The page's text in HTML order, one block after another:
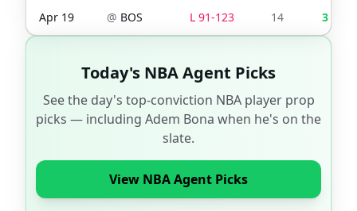
Apr 19 @ BOS L 91-123 14 3
Today's NBA Agent Picks
See the day's top-conviction NBA player prop
picks — including Adem Bona when he's on the
slate.
View NBA Agent Picks